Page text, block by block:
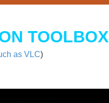
TOOLBOX
as VLC)